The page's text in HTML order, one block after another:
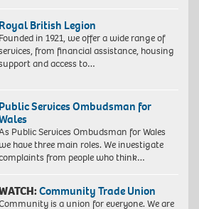
Royal British Legion
Founded in 1921, we offer a wide range of
from financial assistance, housing
and access to…
Public Services Ombudsman for
Public Services Ombudsman for Wales
we have three main roles. We investigate
from people who think…
Community Trade Union
is a union for everyone. We are